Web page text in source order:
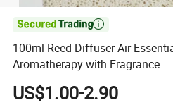

100ml Reed Diffuser Air
Aromatherapy with Fragrance
US$1.00-2.90